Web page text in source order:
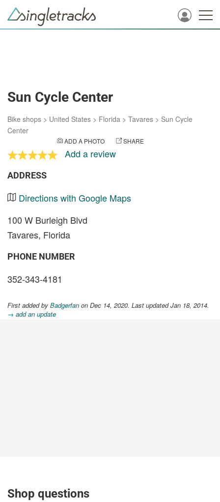
Sun Cycle Center
Bike shops > United States > Florida > Tavares > Sun Cycle
Center
ADD A PHOTO SHARE
Add a review
ADDRESS
Directions with Google Maps
100 W Burleigh Blvd
Tavares, Florida
PHONE NUMBER
352-343-4181
First added by Badgerfan on Dec 14, 2020. Last updated Jan 18, 2014.
→ add an update
Shop questions